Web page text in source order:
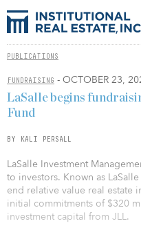
PUBLICATIONS
FUNDRAISING - OCTOBER 23,
LaSalle begins
Fund
BY KALI PERSALL
LaSalle Investment
to investors. Known as
end relative value real estate
initial commitments of $320
investment capital from JLL.